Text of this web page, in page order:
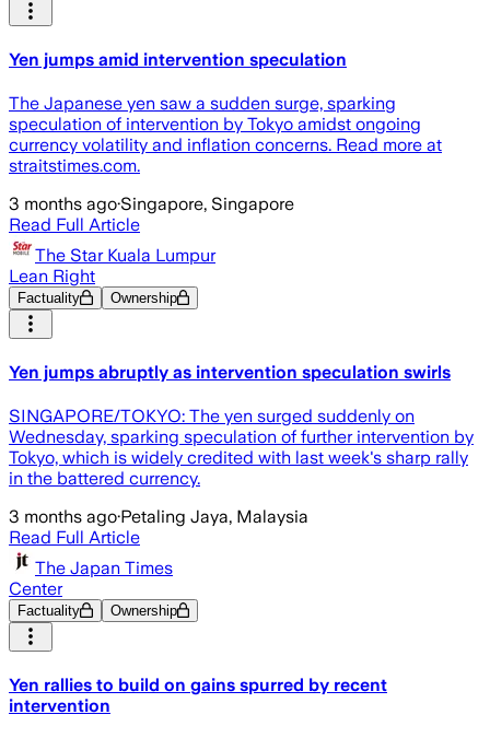
Yen jumps amid intervention speculation
The Japanese yen saw a sudden surge, sparking
speculation of intervention by Tokyo amidst ongoing
currency volatility and inflation concerns. Read more at
straitstimes.com.
3 months ago·Singapore, Singapore
Read Full Article
The Star Kuala Lumpur
Lean Right
Factuality Ownership
Yen jumps abruptly as intervention speculation swirls
SINGAPORE/TOKYO: The yen surged suddenly on
Wednesday, sparking speculation of further intervention by
Tokyo, which is widely credited with last week's sharp rally
in the battered currency.
3 months ago·Petaling Jaya, Malaysia
Read Full Article
The Japan Times
Center
Factuality Ownership
Yen rallies to build on gains spurred by recent
intervention